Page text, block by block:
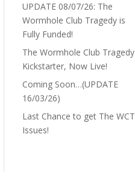
UPDATE 08/07/26: The
Wormhole Club Tragedy is
Fully Funded!
The Wormhole Club Tragedy
Kickstarter, Now Live!
Coming Soon…(UPDATE
16/03/26)
Last Chance to get The WCT
Issues!